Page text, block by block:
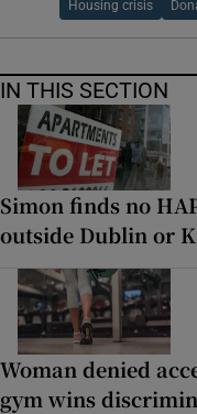
Housing crisis
IN THIS SECTION
Simon finds no
outside Dublin or
Woman denied
gym wins